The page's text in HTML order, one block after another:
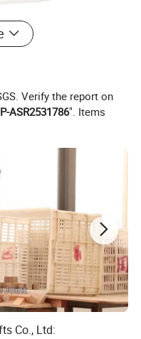
Verify the report on
ASR2531786". Items
Co., Ltd: